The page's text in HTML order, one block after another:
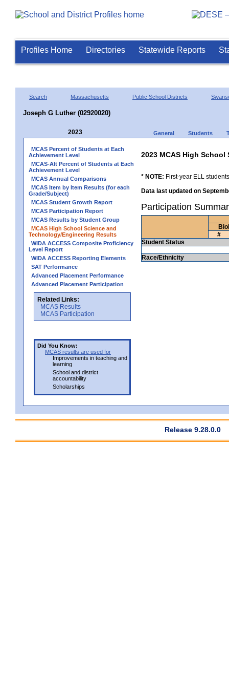
Profiles Home Directories Statewide Reports
Search Massachusetts Public School Districts
Joseph G Luther (02920020)
2023 General Students
MCAS Percent of Students at Each
Achievement Level
MCAS-Alt Percent of Students at Each
Achievement Level
MCAS Annual Comparisons
MCAS Item by Item Results (for each
Grade/Subject)
MCAS Student Growth Report
MCAS Participation Report
MCAS Results by Student Group
MCAS High School Science and
Technology/Engineering Results
WIDA ACCESS Composite Proficiency
Level Report
WIDA ACCESS Reporting Elements
SAT Performance
Advanced Placement Performance
Advanced Placement Participation
Related Links:
MCAS Results
MCAS Participation
Did You Know:
MCAS results are used for
Improvements in teaching and
learning
School and district
accountability
Scholarships
2023 MCAS High
* NOTE: First-year ELL
Data last updated on
Participation
#
Student Status
Race/Ethnicity
Release 9.28.0.0